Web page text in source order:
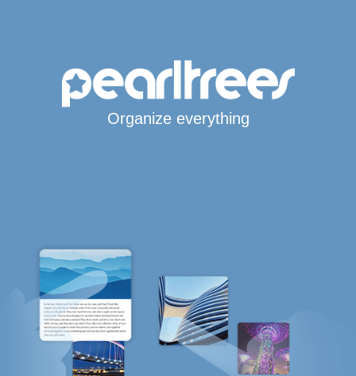
Organize everything